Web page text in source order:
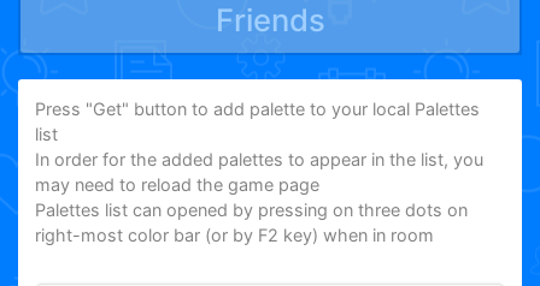
Friends
Press "Get" button to add palette to your local Palettes
list
In order for the added palettes to appear in the list, you
may need to reload the game page
Palettes list can opened by pressing on three dots on
right-most color bar (or by F2 key) when in room